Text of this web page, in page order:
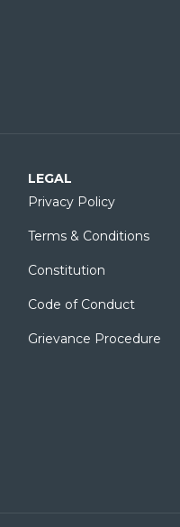
LEGAL
Privacy Policy
Terms & Conditions
Constitution
Code of Conduct
Grievance Procedure